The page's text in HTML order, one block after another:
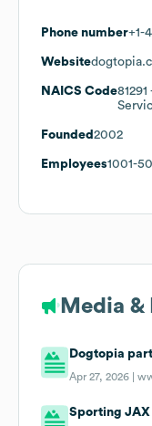
Phone number+1-
Website
NAICS Code81291
Founded 2002
Employees1001-
Media &
Dogtopia
Apr 27, 2026 |
Sporting